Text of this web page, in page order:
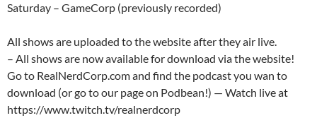
Saturday – GameCorp (previously recorded)
All shows are uploaded to the website after they air live.
– All shows are now available for download via the website!
Go to RealNerdCorp.com and find the podcast you wan to
download (or go to our page on Podbean!) — Watch live at
https://www.twitch.tv/realnerdcorp